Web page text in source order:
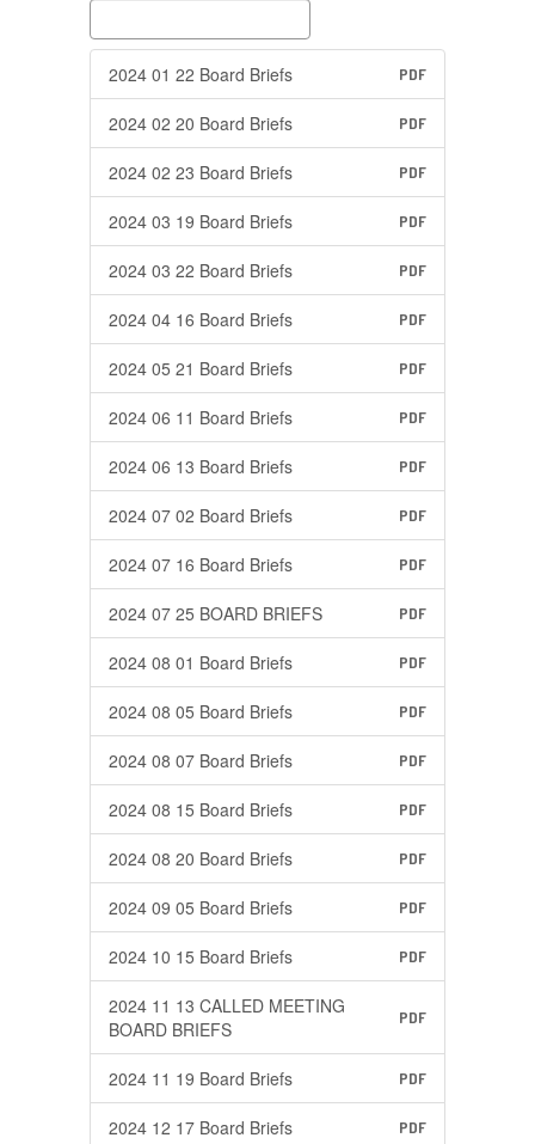
2024 01 22 Board Briefs PDF
2024 02 20 Board Briefs PDF
2024 02 23 Board Briefs PDF
2024 03 19 Board Briefs PDF
2024 03 22 Board Briefs PDF
2024 04 16 Board Briefs PDF
2024 05 21 Board Briefs PDF
2024 06 11 Board Briefs PDF
2024 06 13 Board Briefs PDF
2024 07 02 Board Briefs PDF
2024 07 16 Board Briefs PDF
2024 07 25 BOARD BRIEFS PDF
2024 08 01 Board Briefs PDF
2024 08 05 Board Briefs PDF
2024 08 07 Board Briefs PDF
2024 08 15 Board Briefs PDF
2024 08 20 Board Briefs PDF
2024 09 05 Board Briefs PDF
2024 10 15 Board Briefs PDF
2024 11 13 CALLED MEETING
BOARD BRIEFS
PDF
2024 11 19 Board Briefs PDF
2024 12 17 Board Briefs PDF